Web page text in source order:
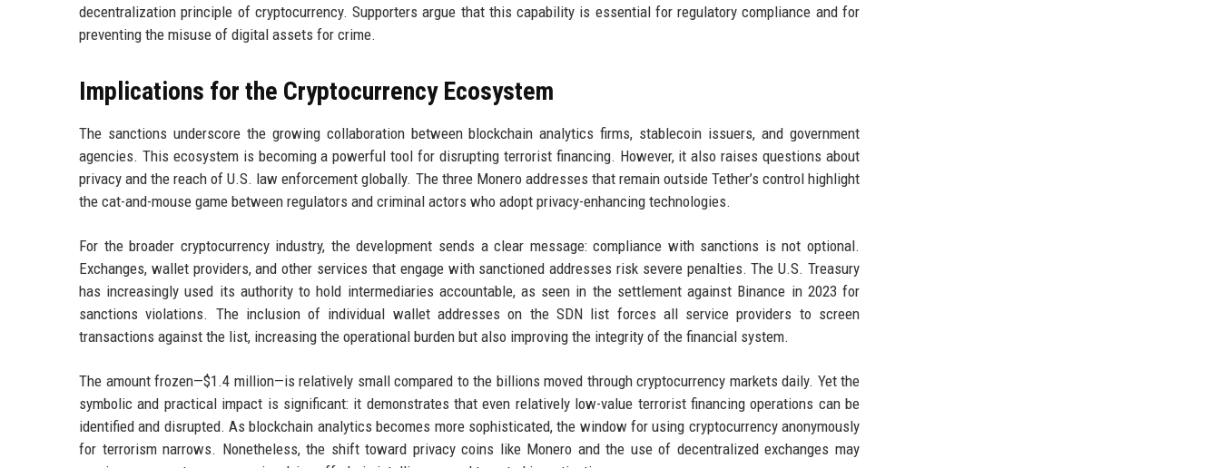
decentralization principle of cryptocurrency. Supporters argue that this capability is essential for regulatory compliance and for
preventing the misuse of digital assets for crime.
Implications for the Cryptocurrency Ecosystem
The sanctions underscore the growing collaboration between blockchain analytics firms, stablecoin issuers, and government
agencies. This ecosystem is becoming a powerful tool for disrupting terrorist financing. However, it also raises questions about
privacy and the reach of U.S. law enforcement globally. The three Monero addresses that remain outside Tether’s control highlight
the cat-and-mouse game between regulators and criminal actors who adopt privacy-enhancing technologies.
For the broader cryptocurrency industry, the development sends a clear message: compliance with sanctions is not optional.
Exchanges, wallet providers, and other services that engage with sanctioned addresses risk severe penalties. The U.S. Treasury
has increasingly used its authority to hold intermediaries accountable, as seen in the settlement against Binance in 2023 for
sanctions violations. The inclusion of individual wallet addresses on the SDN list forces all service providers to screen
transactions against the list, increasing the operational burden but also improving the integrity of the financial system.
The amount frozen—$1.4 million—is relatively small compared to the billions moved through cryptocurrency markets daily. Yet the
symbolic and practical impact is significant: it demonstrates that even relatively low-value terrorist financing operations can be
identified and disrupted. As blockchain analytics becomes more sophisticated, the window for using cryptocurrency anonymously
for terrorism narrows. Nonetheless, the shift toward privacy coins like Monero and the use of decentralized exchanges may